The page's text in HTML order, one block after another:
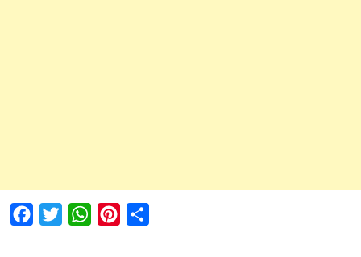
FacebookTwitterWhatsAppPinterest